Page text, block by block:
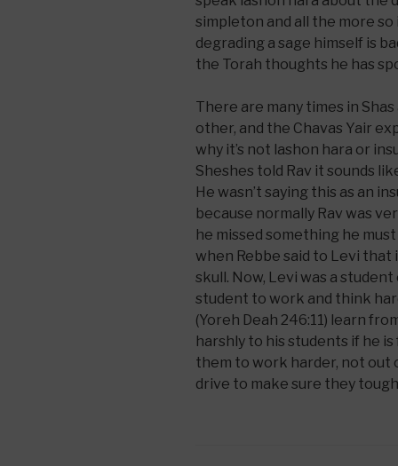
simpleton and all the more so
degrading a sage himself is
the Torah thoughts he has
There are many times in
other, and the Chavas Yair
why it’s not lashon hara or
Sheshes told Rav it sounds
He wasn’t saying this as an
because normally Rav was
he missed something he
when Rebbe said to Levi that
skull. Now, Levi was a
student to work and think
(Yoreh Deah 246:11) learn
harshly to his students if he
them to work harder, not out
drive to make sure they